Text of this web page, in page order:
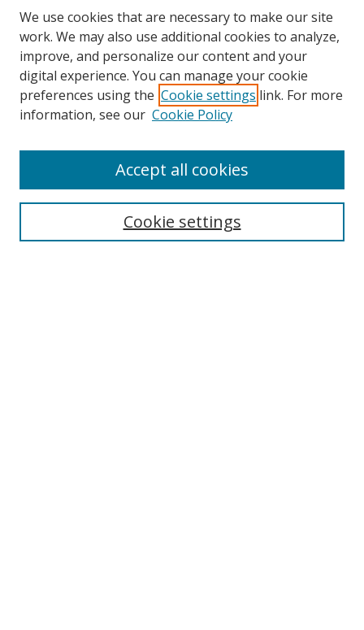
Search
We use cookies that are necessary to make our site
work. We may also use additional cookies to analyze,
improve, and personalize our content and your
digital experience. You can manage your cookie
preferences using the Cookie settings link. For more
information, see our Cookie Policy
Cookie settings
Accept all cookies